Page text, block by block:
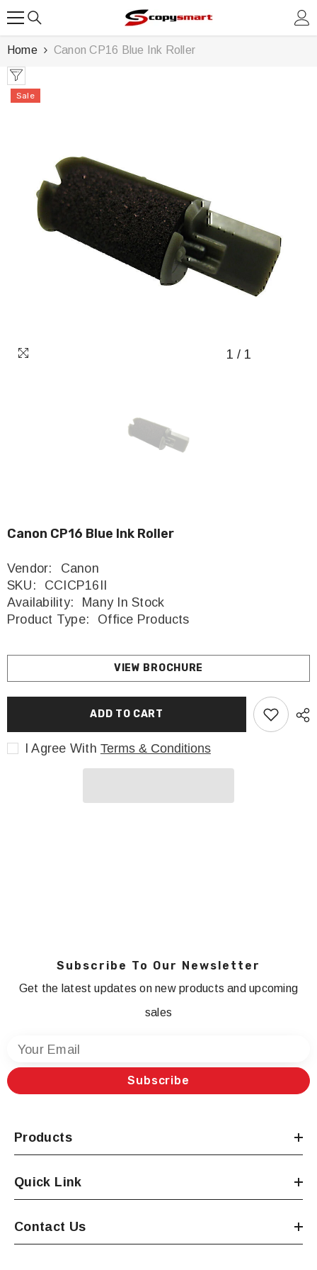
Home Canon CP16 Blue Ink Roller
Sale
1 / 1
Canon CP16 Blue Ink Roller
Vendor:
Canon
SKU:
CCICP16II
Availability:
Many In Stock
Product Type:
Office Products
VIEW BROCHURE
ADD TO CART
I Agree With Terms & Conditions
Subscribe To Our Newsletter
Get the latest updates on new products and upcoming
sales
Your Email
Subscribe
Products
Quick Link
Contact Us